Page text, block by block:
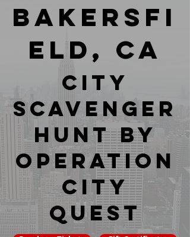
Bakersfi
eld, CA
city
scavenger
hunt by
Operation
City
Quest